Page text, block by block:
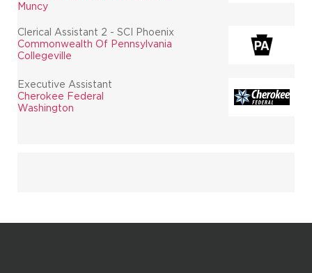
Muncy
Clerical Assistant 2 - SCI Phoenix
Commonwealth Of Pennsylvania
Collegeville
Executive Assistant
Cherokee Federal
Washington